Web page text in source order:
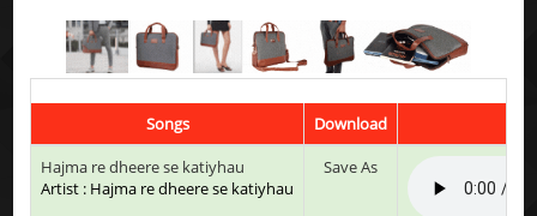
Songs
Download
Hajma re dheere se katiyhau
Artist : Hajma re dheere se katiyhau
Save As